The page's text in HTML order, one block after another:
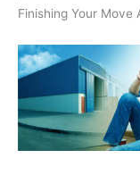
Finishing Your Move